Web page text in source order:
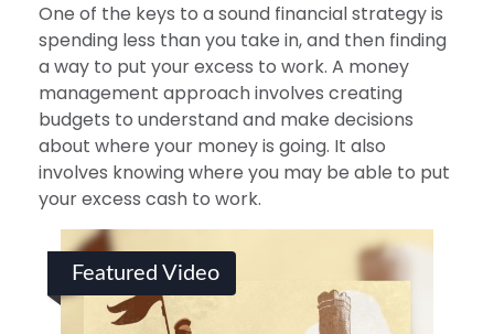
One of the keys to a sound financial strategy is
spending less than you take in, and then finding
a way to put your excess to work. A money
management approach involves creating
budgets to understand and make decisions
about where your money is going. It also
involves knowing where you may be able to put
your excess cash to work.
Featured Video